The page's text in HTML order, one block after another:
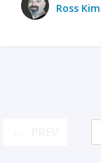
Ross